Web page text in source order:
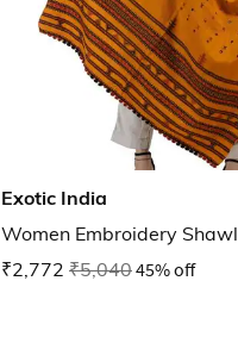
Exotic India
Women Embroidery Shawl
₹2,772 ₹5,04045% off